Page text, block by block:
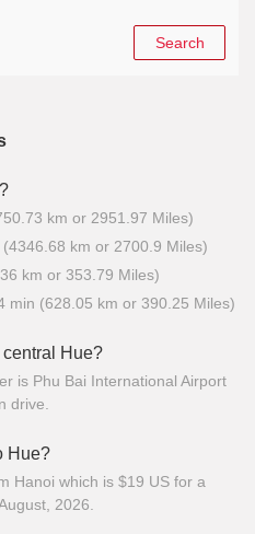
Search
km or 2951.97 Miles)
km or 2700.9 Miles)
km or 353.79 Miles)
min (628.05 km or 390.25 Miles)
Hue?
is Phu Bai International Airport
drive.
Hue?
Hanoi which is $19 US for a
2026.